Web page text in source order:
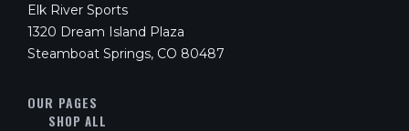
Elk River Sports
1320 Dream Island Plaza
Steamboat Springs, CO 80487
OUR PAGES
SHOP ALL